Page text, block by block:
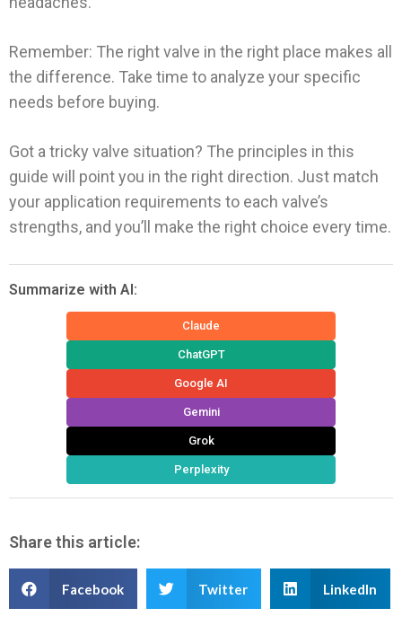
Remember: The right valve in the right place makes all
the difference. Take time to analyze your specific
needs before buying.
Got a tricky valve situation? The principles in this
guide will point you in the right direction. Just match
your application requirements to each valve’s
strengths, and you’ll make the right choice every time.
Summarize with AI:
Claude
ChatGPT
Google AI
Gemini
Grok
Perplexity
Share this article:
Facebook Twitter LinkedIn